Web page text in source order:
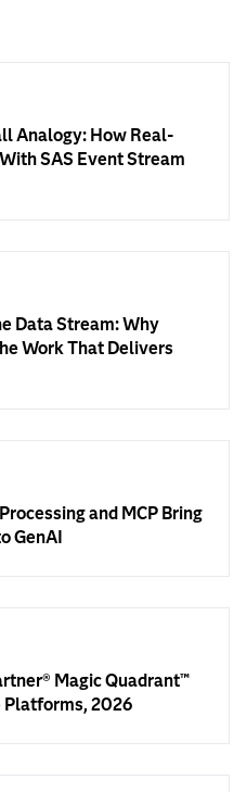
Analogy: How Real-
SAS Event Stream
Data Stream: Why
Work That Delivers
and MCP Bring
GenAI
Magic Quadrant™
Platforms, 2026